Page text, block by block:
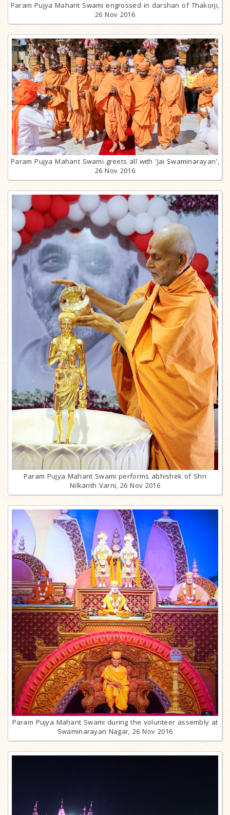
Param Pujya Mahant Swami engrossed in darshan of Thakorji,
26 Nov 2016
Param Pujya Mahant Swami greets all with 'Jai Swaminarayan',
26 Nov 2016
Param Pujya Mahant Swami performs abhishek of Shri
Nilkanth Varni, 26 Nov 2016
Param Pujya Mahant Swami during the volunteer assembly at
Swaminarayan Nagar, 26 Nov 2016